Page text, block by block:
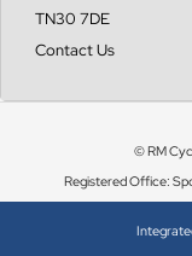
TN30 7DE
Contact Us
© RM
Registered Office: